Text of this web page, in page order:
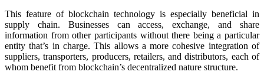
This feature of blockchain technology is especially beneficial in
supply chain. Businesses can access, exchange, and share
information from other participants without there being a particular
entity that’s in charge. This allows a more cohesive integration of
suppliers, transporters, producers, retailers, and distributors, each of
whom benefit from blockchain’s decentralized nature structure.